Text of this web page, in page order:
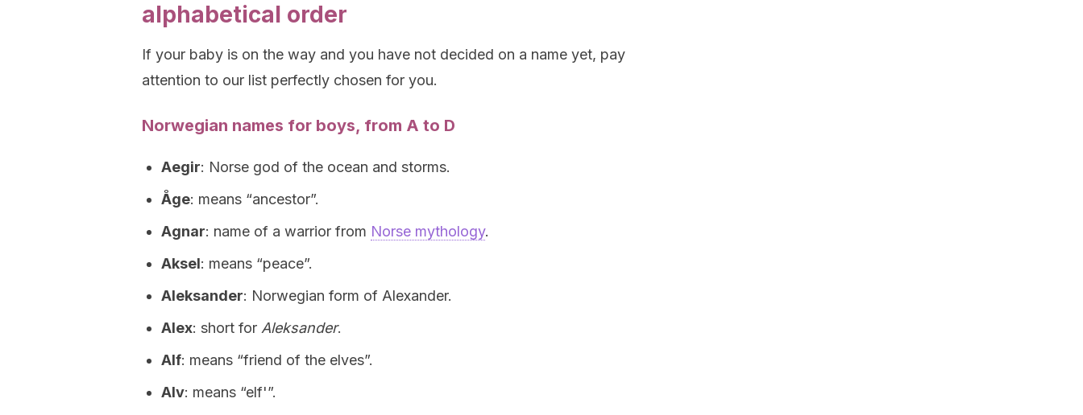
alphabetical order
If your baby is on the way and you have not decided on a name yet, pay
attention to our list perfectly chosen for you.
Norwegian names for boys, from A to D
Aegir: Norse god of the ocean and storms.
Åge: means “ancestor”.
Agnar: name of a warrior from Norse mythology.
Aksel: means “peace”.
Aleksander: Norwegian form of Alexander.
Alex: short for Aleksander.
Alf: means “friend of the elves”.
Alv: means “elf'”.